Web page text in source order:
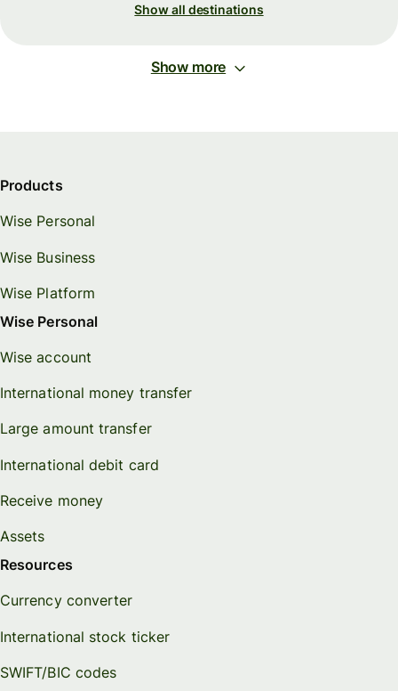
Show all destinations
Show more
Products
Wise Personal
Wise Business
Wise Platform
Wise Personal
Wise account
International money transfer
Large amount transfer
International debit card
Receive money
Assets
Resources
Currency converter
International stock ticker
SWIFT/BIC codes